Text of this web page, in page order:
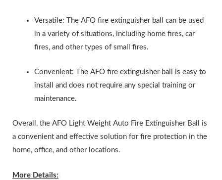
Versatile: The AFO fire extinguisher ball can be used
in a variety of situations, including home fires, car
fires, and other types of small fires.
Convenient: The AFO fire extinguisher ball is easy to
install and does not require any special training or
maintenance.
Overall, the AFO Light Weight Auto Fire Extinguisher Ball is
a convenient and effective solution for fire protection in the
home, office, and other locations.
More Details: